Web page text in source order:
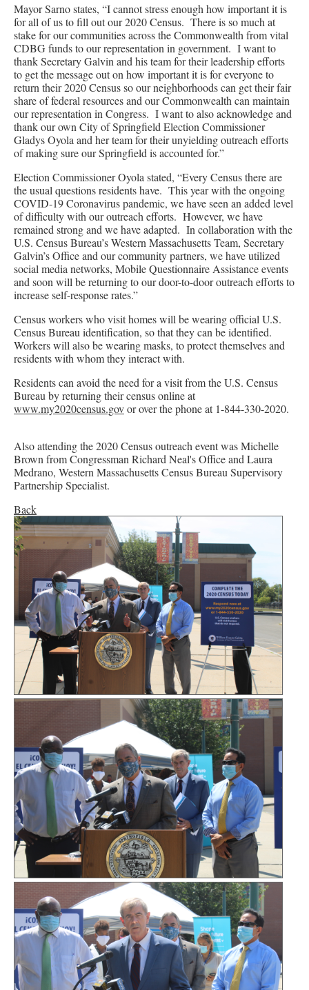
Mayor Sarno states, “I cannot stress enough how important it is
for all of us to fill out our 2020 Census. There is so much at
stake for our communities across the Commonwealth from vital
CDBG funds to our representation in government. I want to
thank Secretary Galvin and his team for their leadership efforts
to get the message out on how important it is for everyone to
return their 2020 Census so our neighborhoods can get their fair
share of federal resources and our Commonwealth can maintain
our representation in Congress. I want to also acknowledge and
thank our own City of Springfield Election Commissioner
Gladys Oyola and her team for their unyielding outreach efforts
of making sure our Springfield is accounted for.”
Election Commissioner Oyola stated, “Every Census there are
the usual questions residents have. This year with the ongoing
COVID-19 Coronavirus pandemic, we have seen an added level
of difficulty with our outreach efforts. However, we have
remained strong and we have adapted. In collaboration with the
U.S. Census Bureau’s Western Massachusetts Team, Secretary
Galvin’s Office and our community partners, we have utilized
social media networks, Mobile Questionnaire Assistance events
and soon will be returning to our door-to-door outreach efforts to
increase self-response rates.”
Census workers who visit homes will be wearing official U.S.
Census Bureau identification, so that they can be identified.
Workers will also be wearing masks, to protect themselves and
residents with whom they interact with.
Residents can avoid the need for a visit from the U.S. Census
Bureau by returning their census online at
www.my2020census.govor over the phone at 1-844-330-2020.
Also attending the 2020 Census outreach event was Michelle
Brown from Congressman Richard Neal's Office and Laura
Medrano, Western Massachusetts Census Bureau Supervisory
Partnership Specialist.
Back